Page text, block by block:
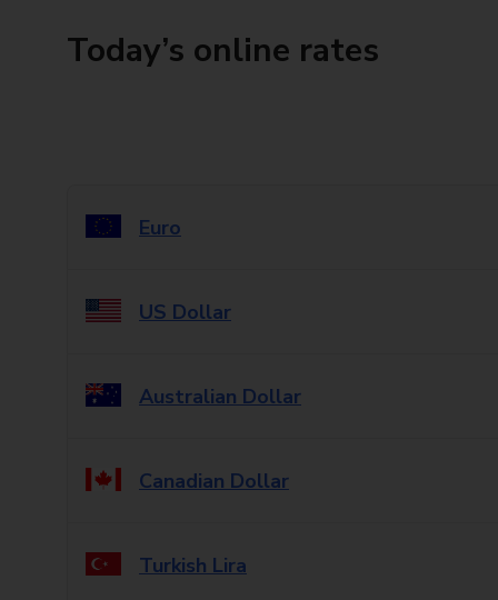
Today’s online rates
Euro
US Dollar
Australian Dollar
Canadian Dollar
Turkish Lira